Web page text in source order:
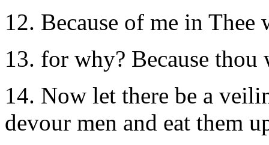
12. Because of me in
13. for why? Because thou
14. Now let there be a
devour men and eat them